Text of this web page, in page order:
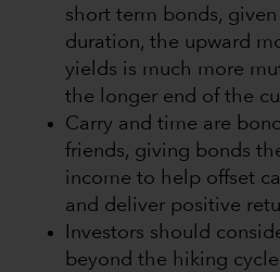
short term bonds,
duration, the upward
yields is much more
the longer end of the
Carry and time are
friends, giving bonds
income to help offset
and deliver positive
Investors should
beyond the hiking